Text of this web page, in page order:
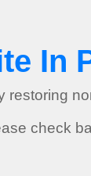
In
restoring
check